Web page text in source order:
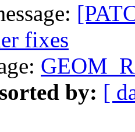
fixes
by: [